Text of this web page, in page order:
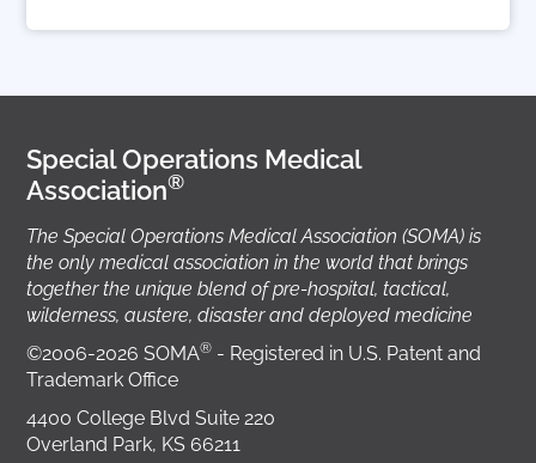
Special Operations Medical
Association®
The Special Operations Medical Association (SOMA) is
the only medical association in the world that brings
together the unique blend of pre-hospital, tactical,
wilderness, austere, disaster and deployed medicine
©2006-2026 SOMA® - Registered in U.S. Patent and
Trademark Office
4400 College Blvd Suite 220
Overland Park, KS 66211